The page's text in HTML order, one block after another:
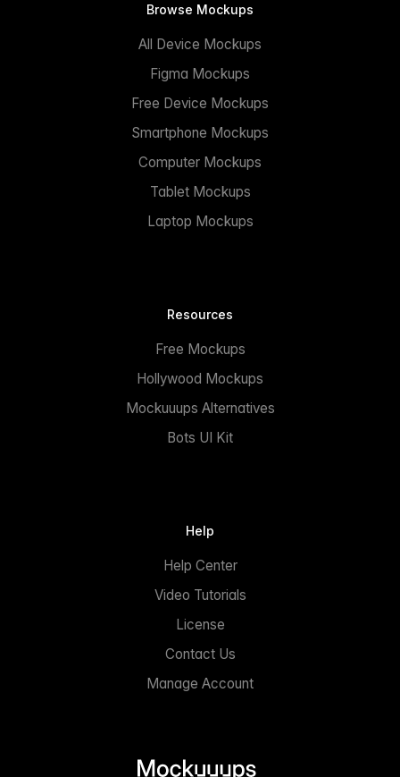
Browse Mockups
All Device Mockups
Figma Mockups
Free Device Mockups
Smartphone Mockups
Computer Mockups
Tablet Mockups
Laptop Mockups
Resources
Free Mockups
Hollywood Mockups
Mockuuups Alternatives
Bots UI Kit
Help
Help Center
Video Tutorials
License
Contact Us
Manage Account